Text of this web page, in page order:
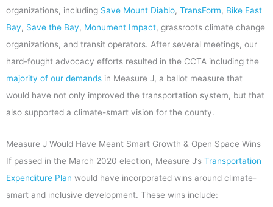
organizations, including Save Mount Diablo, TransForm, Bike East
Bay, Save the Bay, Monument Impact, grassroots climate change
organizations, and transit operators. After several meetings, our
hard-fought advocacy efforts resulted in the CCTA including the
majority of our demands in Measure J, a ballot measure that
would have not only improved the transportation system, but that
also supported a climate-smart vision for the county.
Measure J Would Have Meant Smart Growth & Open Space Wins
If passed in the March 2020 election, Measure J’s Transportation
Expenditure Plan would have incorporated wins around climate-
smart and inclusive development. These wins include: